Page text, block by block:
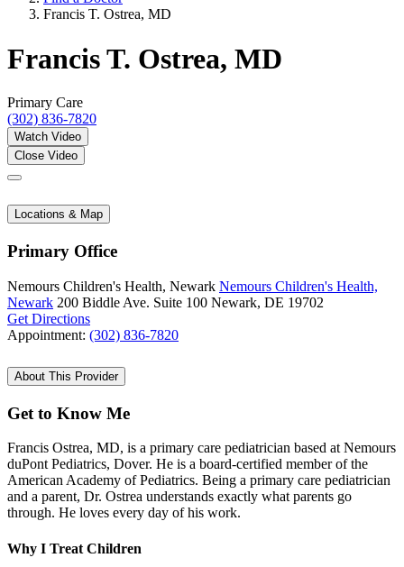
Francis T. Ostrea, MD
Francis T. Ostrea, MD
Primary Care
(302) 836-7820
Watch Video
Close Video
Locations & Map
Primary Office
Nemours Children's Health, Newark Nemours Children's Health,
Newark 200 Biddle Ave. Suite 100 Newark, DE 19702
Get Directions
Appointment: (302) 836-7820
About This Provider
Get to Know Me
Francis Ostrea, MD, is a primary care pediatrician based at Nemours
duPont Pediatrics, Dover. He is a board-certified member of the
American Academy of Pediatrics. Being a primary care pediatrician
and a parent, Dr. Ostrea understands exactly what parents go
through. He loves every day of his work.
Why I Treat Children